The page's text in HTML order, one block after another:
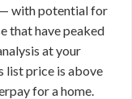
with potential for
that have peaked
at your
list price is above
for a home.